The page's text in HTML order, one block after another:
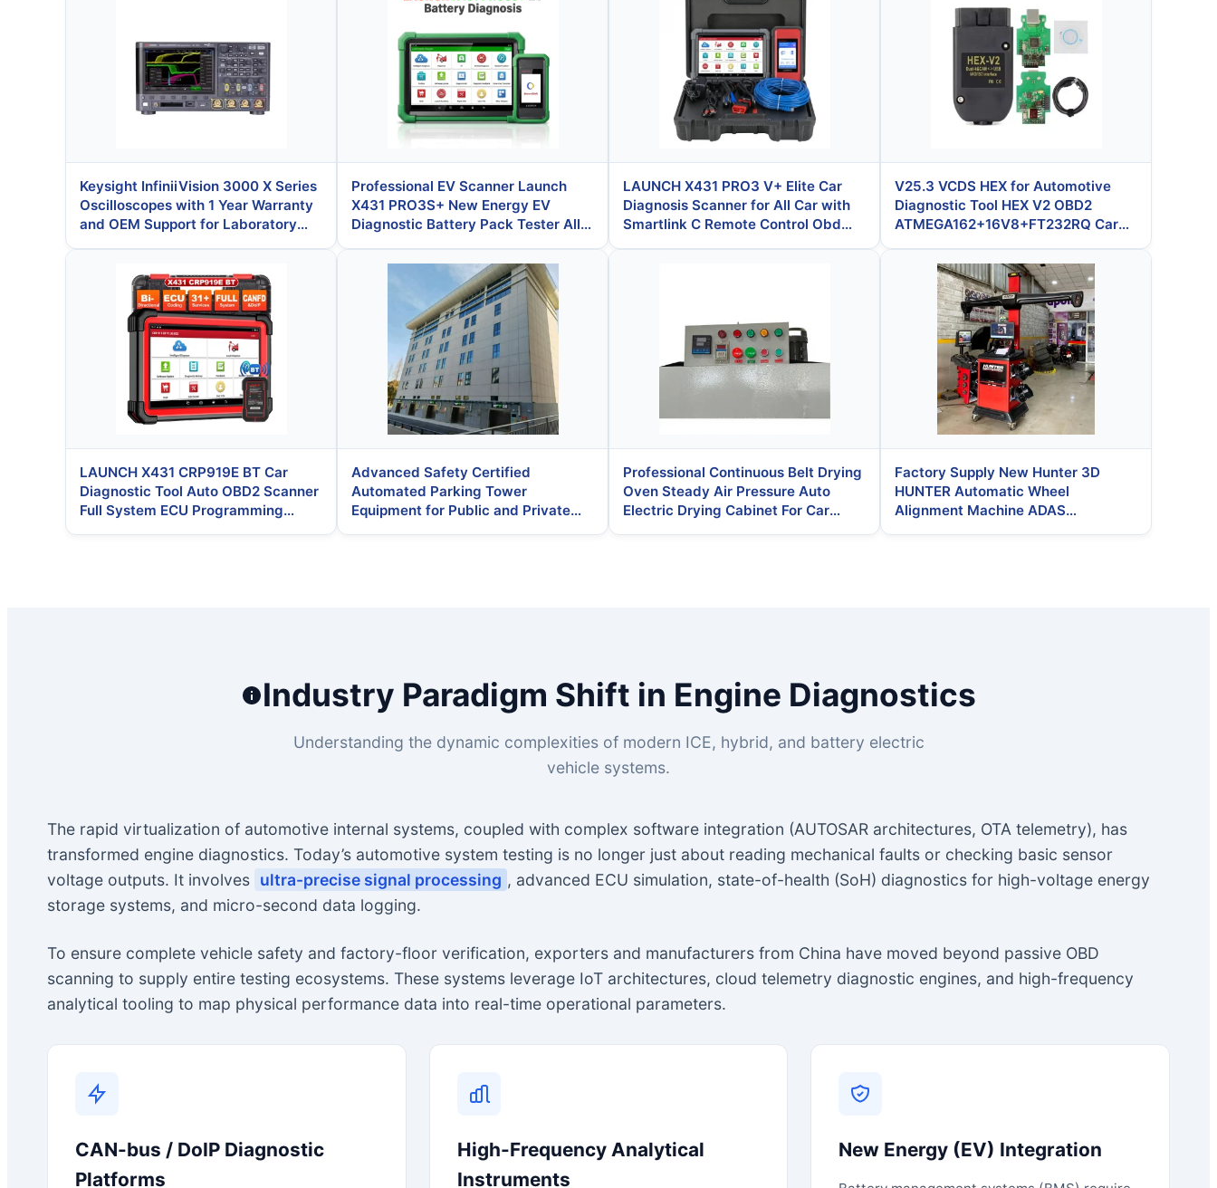
Keysight InfiniiVision 3000 X Series
Oscilloscopes with 1 Year Warranty
and OEM Support for Laboratory
Professional EV Scanner Launch
X431 PRO3S+ New Energy EV
Diagnostic Battery Pack Tester All
Coding
LAUNCH X431 PRO3 V+ Elite Car
Diagnosis Scanner for All Car with
Smartlink C Remote Control Obd
V25.3 VCDS HEX for Automotive
Diagnostic Tool HEX V2 OBD2
ATMEGA162+16V8+FT232RQ Car
After Payment
LAUNCH X431 CRP919E BT Car
Diagnostic Tool Auto OBD2 Scanner
Full System ECU Programming
Advanced Safety Certified
Automated Parking Tower
Equipment for Public and Private
Professional Continuous Belt Drying
Oven Steady Air Pressure Auto
Electric Drying Cabinet For Car
Factory Supply New Hunter 3D
HUNTER Automatic Wheel
Alignment Machine ADAS
Industry Paradigm Shift in Engine Diagnostics
Understanding the dynamic complexities of modern ICE, hybrid, and battery electric
vehicle systems.
The rapid virtualization of automotive internal systems, coupled with complex software integration (AUTOSAR architectures, OTA telemetry), has
transformed engine diagnostics. Today’s automotive system testing is no longer just about reading mechanical faults or checking basic sensor
voltage outputs. It involves ultra-precise signal processing , advanced ECU simulation, state-of-health (SoH) diagnostics for high-voltage energy
storage systems, and micro-second data logging.
To ensure complete vehicle safety and factory-floor verification, exporters and manufacturers from China have moved beyond passive OBD
scanning to supply entire testing ecosystems. These systems leverage IoT architectures, cloud telemetry diagnostic engines, and high-frequency
analytical tooling to map physical performance data into real-time operational parameters.
CAN-bus / DoIP Diagnostic
Platforms
High-Frequency Analytical
Instruments
New Energy (EV) Integration